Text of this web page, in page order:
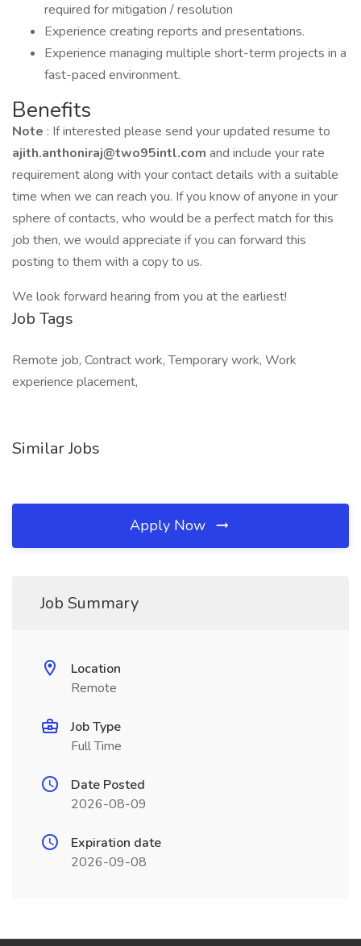
required for mitigation / resolution
Experience creating reports and presentations.
Experience managing multiple short-term projects in a
fast-paced environment.
Benefits
Note : If interested please send your updated resume to
ajith.anthoniraj@two95intl.com and include your rate
requirement along with your contact details with a suitable
time when we can reach you. If you know of anyone in your
sphere of contacts, who would be a perfect match for this
job then, we would appreciate if you can forward this
posting to them with a copy to us.
We look forward hearing from you at the earliest!
Job Tags
Remote job, Contract work, Temporary work, Work
experience placement,
Similar Jobs
Apply Now
Job Summary
Location
Remote
Job Type
Full Time
Date Posted
2026-08-09
Expiration date
2026-09-08